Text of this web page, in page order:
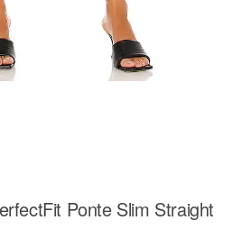
Ponte Slim Straight